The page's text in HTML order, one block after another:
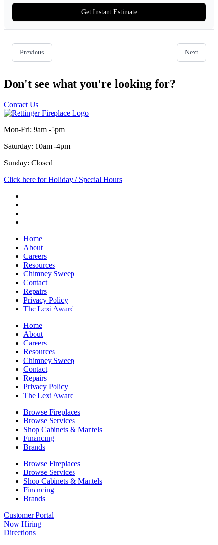
Don't see what you're looking for?
Contact Us
Mon-Fri: 9am -5pm
Saturday: 10am -4pm
Sunday: Closed
Click here for Holiday / Special Hours
Home
About
Careers
Resources
Chimney Sweep
Contact
Repairs
Privacy Policy
The Lexi Award
Home
About
Careers
Resources
Chimney Sweep
Contact
Repairs
Privacy Policy
The Lexi Award
Browse Fireplaces
Browse Services
Shop Cabinets & Mantels
Financing
Brands
Browse Fireplaces
Browse Services
Shop Cabinets & Mantels
Financing
Brands
Customer Portal
Now Hiring
Directions